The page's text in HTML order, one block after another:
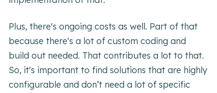
Plus, there's ongoing costs as well. Part of that
because there's a lot of custom coding and
build out needed. That contributes a lot to that.
So, it's important to find solutions that are highly
configurable and don’t need a lot of specific